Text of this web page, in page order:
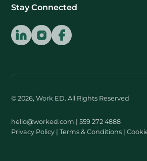
Stay Connected
© 2026, Work ED. All Rights Reserved
hello@worked.com | 559 272 4888
Privacy Policy |Terms & Conditions |